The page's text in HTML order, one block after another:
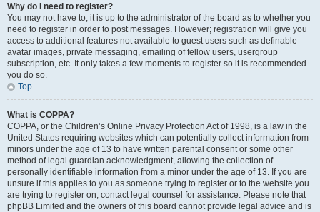
Why do I need to register?
You may not have to, it is up to the administrator of the board as to whether you
need to register in order to post messages. However; registration will give you
access to additional features not available to guest users such as definable
avatar images, private messaging, emailing of fellow users, usergroup
subscription, etc. It only takes a few moments to register so it is recommended
you do so.
Top
What is COPPA?
COPPA, or the Children’s Online Privacy Protection Act of 1998, is a law in the
United States requiring websites which can potentially collect information from
minors under the age of 13 to have written parental consent or some other
method of legal guardian acknowledgment, allowing the collection of
personally identifiable information from a minor under the age of 13. If you are
unsure if this applies to you as someone trying to register or to the website you
are trying to register on, contact legal counsel for assistance. Please note that
phpBB Limited and the owners of this board cannot provide legal advice and is